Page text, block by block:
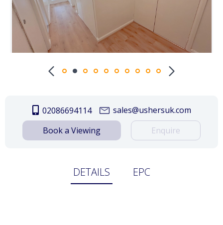
02086694114
sales@ushersuk.com
Book a Viewing
Enquire
DETAILS EPC